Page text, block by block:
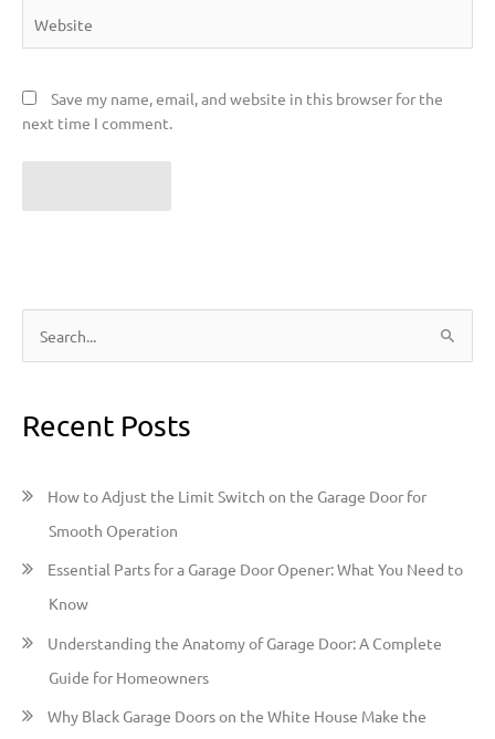
Save my name, email, and website in this browser for the
next time I comment.
e
h
r
Recent Posts
How to Adjust the Limit Switch on the Garage Door for
Smooth Operation
Essential Parts for a Garage Door Opener: What You Need to
Know
Understanding the Anatomy of Garage Door: A Complete
Guide for Homeowners
Why Black Garage Doors on the White House Make the